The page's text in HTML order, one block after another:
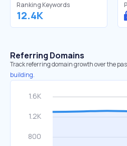
Ranking Keywords
12.4K
Referring Domains
Track referring domain growth over the
building.